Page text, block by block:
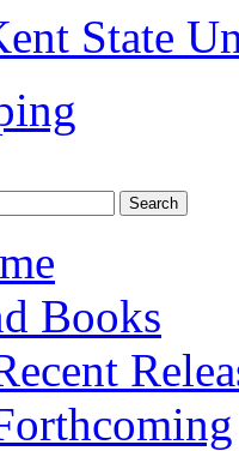
State
Books